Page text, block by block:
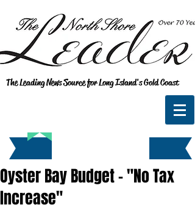
The Leading News Source for Long Island's Gold Coast
Oyster Bay Budget - "No Tax
Increase"